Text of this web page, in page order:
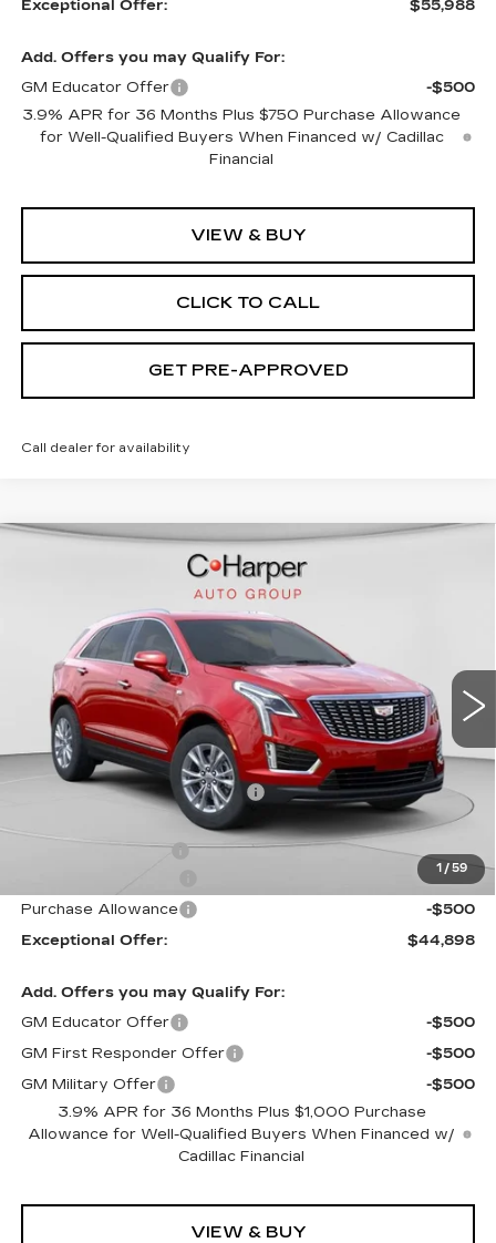
Exceptional Offer:
$55,988
Add. Offers you may Qualify For:
GM Educator Offer
-$500
3.9% APR for 36 Months Plus $750 Purchase Allowance
for Well-Qualified Buyers When Financed w/ Cadillac
Financial
VIEW & BUY
CLICK TO CALL
GET PRE-APPROVED
Call dealer for availability
1 / 59
CADILLAC XT5
C. Harper Cadillac
1GYKNBR44TZ105596 C14553 Model:
5 mi Ext. Int.
$50,245
EXCEPTIONAL OFFER
Less
MSRP:
$50,245
Price reduction below MSRP:
-$4,347
$45,898
Documentation Fee
$490
-$500
Purchase Allowance
-$500
Exceptional Offer:
$44,898
Add. Offers you may Qualify For:
GM Educator Offer
-$500
GM First Responder Offer
-$500
GM Military Offer
-$500
3.9% APR for 36 Months Plus $1,000 Purchase
Allowance for Well-Qualified Buyers When Financed w/
Cadillac Financial
VIEW & BUY